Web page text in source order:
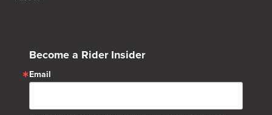
Become a Rider Insider
Email